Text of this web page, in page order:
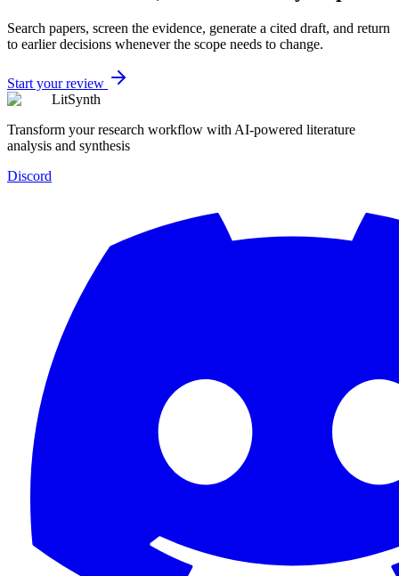
Search papers, screen the evidence, generate a cited draft, and return
to earlier decisions whenever the scope needs to change.
Start your review
LitSynth
Transform your research workflow with AI-powered literature
analysis and synthesis
Discord